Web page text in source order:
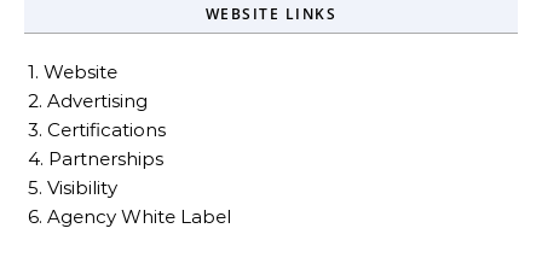
WEBSITE LINKS
1. Website
2. Advertising
3. Certifications
4. Partnerships
5. Visibility
6. Agency White Label